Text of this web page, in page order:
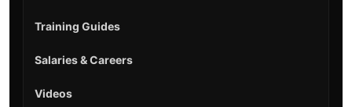
Training Guides
Salaries & Careers
Videos